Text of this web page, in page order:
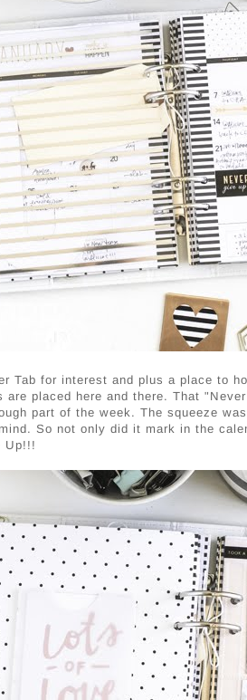
Tab for interest and plus a place to
are placed here and there. That
part of the week. The squeeze
So not only did it mark in the
Up!!!